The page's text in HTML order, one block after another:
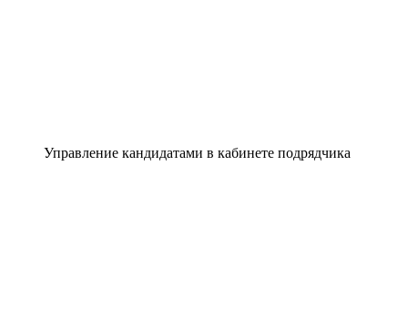
Управление кандидатами в кабинете подрядчика